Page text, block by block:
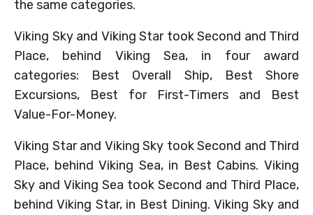
the same categories.
Viking Sky and Viking Star took Second and Third
Place, behind Viking Sea, in four award
categories: Best Overall Ship, Best Shore
Excursions, Best for First-Timers and Best
Value-For-Money.
Viking Star and Viking Sky took Second and Third
Place, behind Viking Sea, in Best Cabins. Viking
Sky and Viking Sea took Second and Third Place,
behind Viking Star, in Best Dining. Viking Sky and